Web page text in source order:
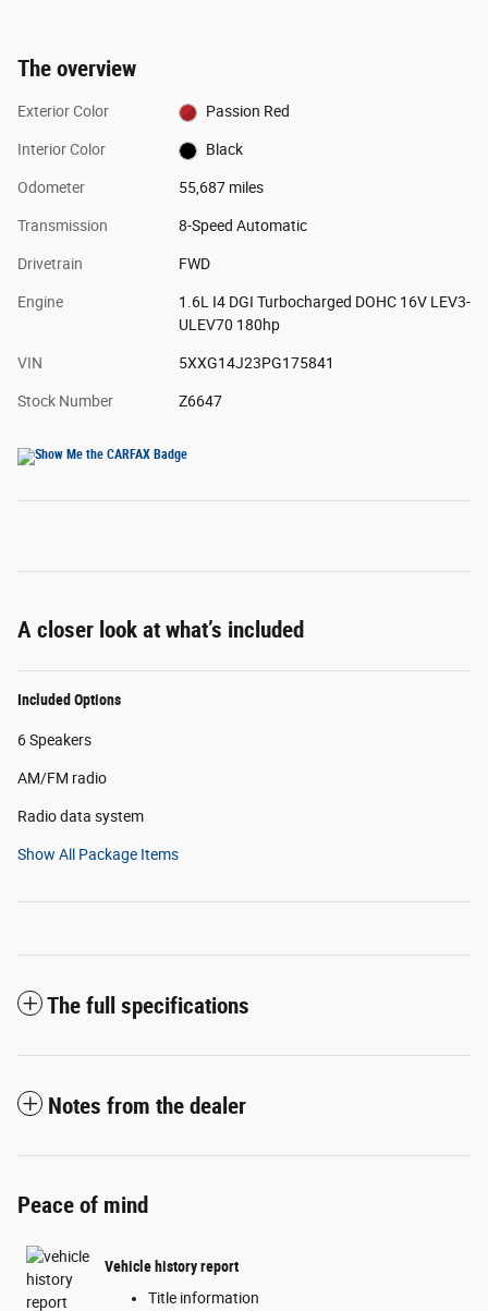
The overview
Exterior Color Passion Red
Interior Color Black
Odometer 55,687 miles
Transmission 8-Speed Automatic
Drivetrain FWD
Engine
1.6L I4 DGI Turbocharged DOHC 16V LEV3-
ULEV70 180hp
VIN 5XXG14J23PG175841
Stock Number Z6647
A closer look at what’s included
Included Options
6 Speakers
AM/FM radio
Radio data system
Show All Package Items
The full specifications
Notes from the dealer
Peace of mind
Vehicle history report
Title information